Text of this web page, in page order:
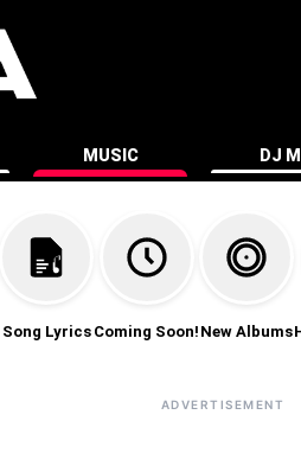
MUSIC DJ
Song Lyrics Coming Soon! New Albums
ADVERTISEMENT